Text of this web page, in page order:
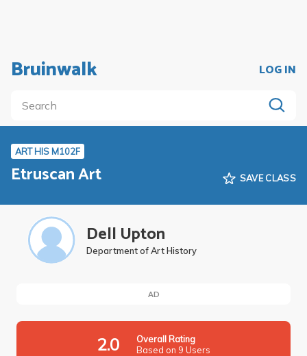
Bruinwalk LOG IN
ART HIS M102F
Etruscan Art SAVE CLASS
Dell Upton
Department of Art History
AD
2.0
Overall Rating
Based on 9 Users